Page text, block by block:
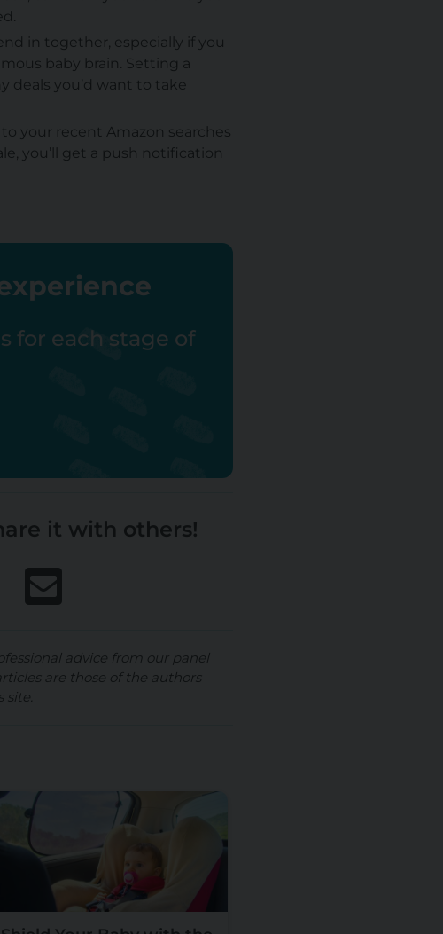
in together, especially if you
baby brain. Setting a
deals you’d want to take
your recent Amazon searches
you’ll get a push notification
for each stage of
it with others!
advice from our panel
are those of the authors
site.